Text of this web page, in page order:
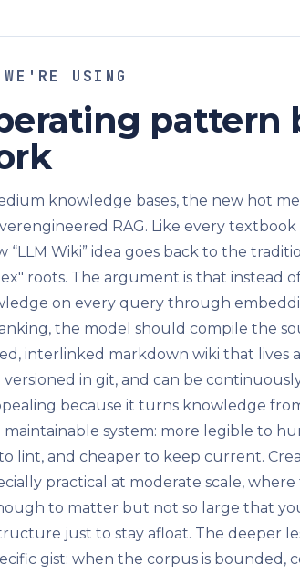
WE'RE USING
pattern
knowledge bases, the new hot
RAG. Like every textbook
“LLM Wiki” idea goes back to the
roots. The argument is that instead
on every query through
the model should compile the
interlinked markdown wiki that lives
versioned in git, and can be
because it turns knowledge
system: more legible to
lint, and cheaper to keep current.
practical at moderate scale,
to matter but not so large that
just to stay afloat. The deeper
gist: when the corpus is bounded,